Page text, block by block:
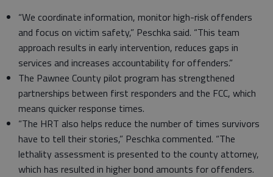
“We coordinate information, monitor high-risk offenders
and focus on victim safety,” Peschka said. “This team
approach results in early intervention, reduces gaps in
services and increases accountability for offenders.”
The Pawnee County pilot program has strengthened
partnerships between first responders and the FCC, which
means quicker response times.
“The HRT also helps reduce the number of times survivors
have to tell their stories,” Peschka commented. “The
lethality assessment is presented to the county attorney,
which has resulted in higher bond amounts for offenders.